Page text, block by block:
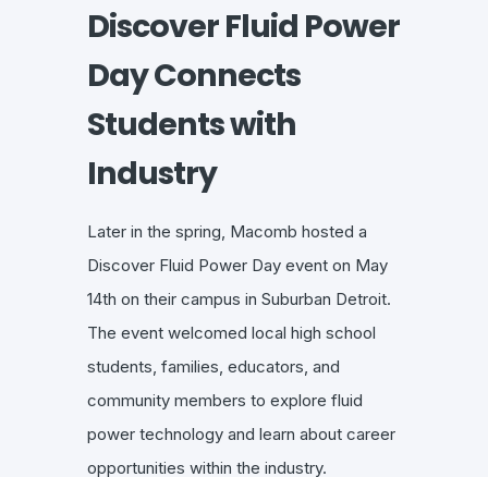
Discover Fluid Power
Day Connects
Students with
Industry
Later in the spring, Macomb hosted a
Discover Fluid Power Day event on May
14th on their campus in Suburban Detroit.
The event welcomed local high school
students, families, educators, and
community members to explore fluid
power technology and learn about career
opportunities within the industry.